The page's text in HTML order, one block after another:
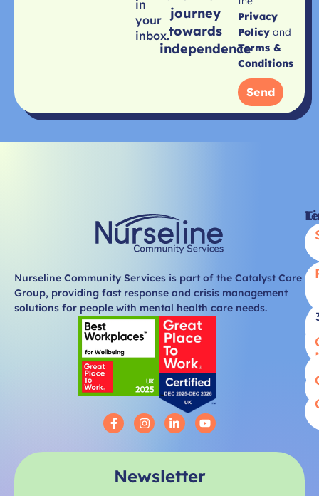
in
your
inbox.
journey
towards
independence
Privacy
Policy and
Terms &
Conditions
Send
Nurseline Community Services is part of the Catalyst Care
Group, providing fast response and crisis management
solutions for people with mental health care needs.
Newsletter